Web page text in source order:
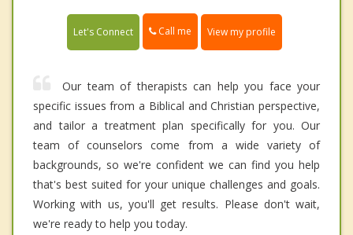
Let's Connect Call me View my profile
Our team of therapists can help you face your
specific issues from a Biblical and Christian perspective,
and tailor a treatment plan specifically for you. Our
team of counselors come from a wide variety of
backgrounds, so we're confident we can find you help
that's best suited for your unique challenges and goals.
Working with us, you'll get results. Please don't wait,
we're ready to help you today.